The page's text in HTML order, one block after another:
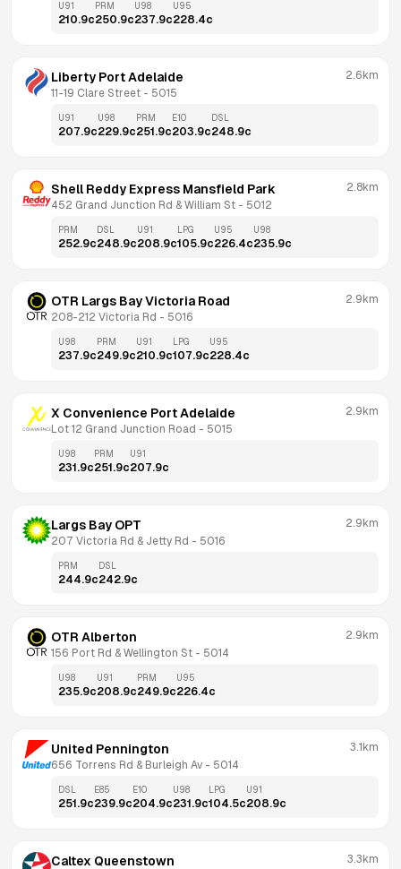
U91
210.9c
PRM
250.9c
U98
237.9c
U95
228.4c
Liberty Port Adelaide
11-19 Clare Street - 5015
2.6km
U91
207.9c
U98
229.9c
PRM
251.9c
E10
203.9c
DSL
248.9c
Shell Reddy Express Mansfield Park
452 Grand Junction Rd & William St - 5012
2.8km
PRM
252.9c
DSL
248.9c
U91
208.9c
LPG
105.9c
U95
226.4c
U98
235.9c
OTR Largs Bay Victoria Road
208-212 Victoria Rd - 5016
2.9km
U98
237.9c
PRM
249.9c
U91
210.9c
LPG
107.9c
U95
228.4c
X Convenience Port Adelaide
Lot 12 Grand Junction Road - 5015
2.9km
U98
231.9c
PRM
251.9c
U91
207.9c
Largs Bay OPT
207 Victoria Rd & Jetty Rd - 5016
2.9km
PRM
244.9c
DSL
242.9c
OTR Alberton
156 Port Rd & Wellington St - 5014
2.9km
U98
235.9c
U91
208.9c
PRM
249.9c
U95
226.4c
United Pennington
656 Torrens Rd & Burleigh Av - 5014
3.1km
DSL
251.9c
E85
239.9c
E10
204.9c
U98
231.9c
LPG
104.5c
U91
208.9c
Caltex Queenstown 3.3km